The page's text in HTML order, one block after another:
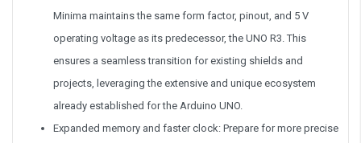
Minima maintains the same form factor, pinout, and 5 V
operating voltage as its predecessor, the UNO R3. This
ensures a seamless transition for existing shields and
projects, leveraging the extensive and unique ecosystem
already established for the Arduino UNO.
Expanded memory and faster clock: Prepare for more precise